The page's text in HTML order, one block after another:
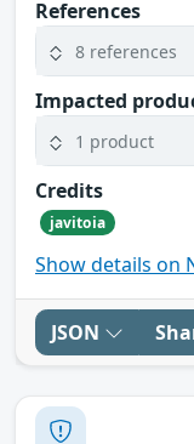
References
8 references
Impacted
1 product
Credits
javitoia
Show details on
JSON